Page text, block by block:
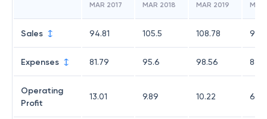
MAR 2017 MAR 2018 MAR 2019
Sales 94.81 105.5 108.78
Expenses 81.79 95.6 98.56
Operating
Profit
13.01 9.89 10.22 6.43